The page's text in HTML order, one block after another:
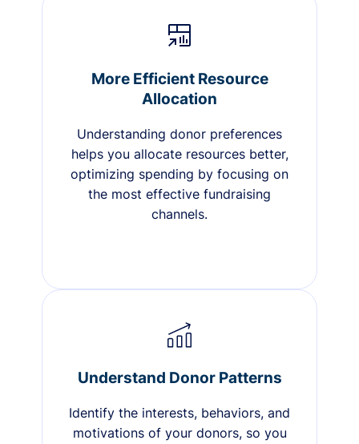
More Efficient Resource
Allocation
Understanding donor preferences
helps you allocate resources better,
optimizing spending by focusing on
the most effective fundraising
channels.
Understand Donor Patterns
Identify the interests, behaviors, and
motivations of your donors, so you